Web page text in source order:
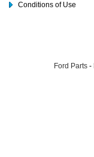
Conditions of Use
Ford Parts -